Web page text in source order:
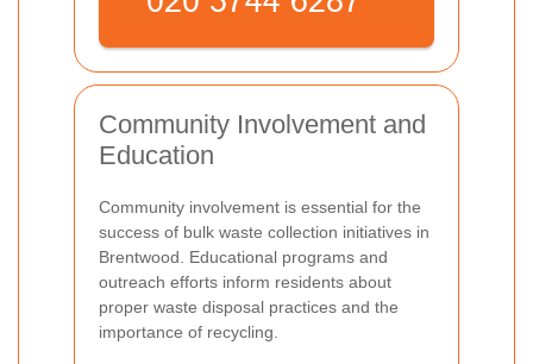
Community Involvement and
Education
Community involvement is essential for the
success of bulk waste collection initiatives in
Brentwood. Educational programs and
outreach efforts inform residents about
proper waste disposal practices and the
importance of recycling.